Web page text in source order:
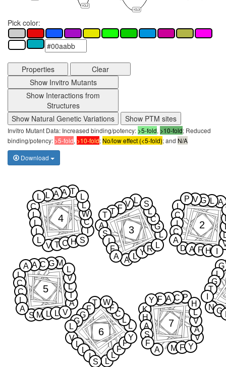
ICL2
ICL3
Pick color:
Properties
Clear
Show Invitro Mutants
Show Interactions from
Structures
Show Natural Genetic Variations
Show PTM sites
Invitro Mutant Data: Increased binding/potency: >5-fold, >10-fold; Reduced
binding/potency: >5-fold, >10-fold;No/low effect (<5-fold); and N/A
Download
G
N
L
G
G
T
L
D
A
C
A
L
I
F
G
C
H
V
A
P
2
A
A
L
L
S
L
G
V
I
Y
C
F
F R
L
T
A
L
S
T
3
T
T
C
V
C
A
L
T
W
A
L
C
L
L
L
H
L
L
L S
4
M
L
S
A
G
C
M
T
C
C
L
L
A
L
L
V
A
A V
L
5
L
L
T
V
L
L
F
L
F
C
G
L
P
F
G
I
Y
W
L
S
6
V
P
K
A
A
C
H V
A
A
M
L
F
S
F
H
Y
F Y
7